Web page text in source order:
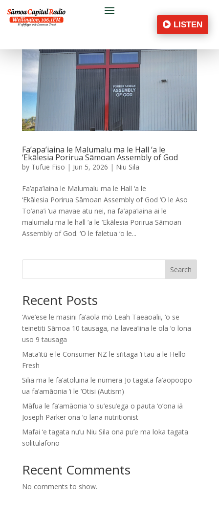
LISTEN
Fa’apa’iaina le Malumalu ma le Hall ‘a le
‘Ekālesia Porirua Sāmoan Assembly of God
by Tufue Fiso | Jun 5, 2026 | Niu Sila
Fa’apa’iaina le Malumalu ma le Hall ‘a le
‘Ekālesia Porirua Sāmoan Assembly of God ‘O le Aso
To’ana’i ‘ua mavae atu nei, na fa’apa’iaina ai le
malumalu ma le hall ‘a le ‘Ekālesia Porirua Sāmoan
Assembly of God. ‘O le faletua ‘o le...
Search
Recent Posts
‘Ave’ese le masini fa’aola mō Leah Taeaoalii, ‘o se
teinetiti Sāmoa 10 tausaga, na lavea’iina le ola ‘o lona
uso 9 tausaga
Mata’itū e le Consumer NZ le si’itaga ‘i tau a le Hello
Fresh
Silia ma le fa’atoluina le nūmera ]o tagata fa’aopoopo
ua fa’amāonia ‘i le ‘Otisi (Autism)
Māfua le fa’amāonia ‘o su’esu’ega o pauta ‘o’ona iā
Joseph Parker ona ‘o lana nutritionist
Mafai ‘e tagata nu’u Niu Sila ona pu’e ma loka tagata
solitūlāfono
Recent Comments
No comments to show.